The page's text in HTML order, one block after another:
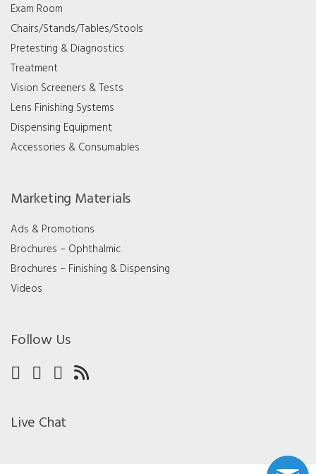
Exam Room
Chairs/Stands/Tables/Stools
Pretesting & Diagnostics
Treatment
Vision Screeners & Tests
Lens Finishing Systems
Dispensing Equipment
Accessories & Consumables
Marketing Materials
Ads & Promotions
Brochures – Ophthalmic
Brochures – Finishing & Dispensing
Videos
Follow Us
Live Chat